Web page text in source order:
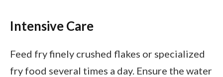
Intensive Care
Feed fry finely crushed flakes or specialized
fry food several times a day. Ensure the water